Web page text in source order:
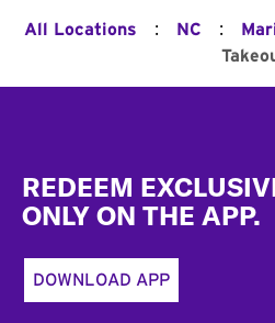
All Locations : NC :
REDEEM
ONLY ON THE APP.
DOWNLOAD APP